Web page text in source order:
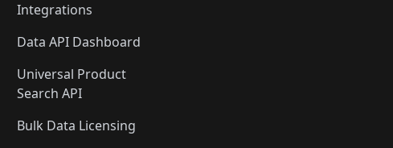
Integrations
Data API Dashboard
Universal Product
Search API
Bulk Data Licensing